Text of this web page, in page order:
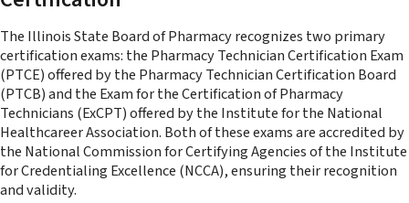
The Illinois State Board of Pharmacy recognizes two primary
certification exams: the Pharmacy Technician Certification Exam
(PTCE) offered by the Pharmacy Technician Certification Board
(PTCB) and the Exam for the Certification of Pharmacy
Technicians (ExCPT) offered by the Institute for the National
Healthcareer Association. Both of these exams are accredited by
the National Commission for Certifying Agencies of the Institute
for Credentialing Excellence (NCCA), ensuring their recognition
and validity.